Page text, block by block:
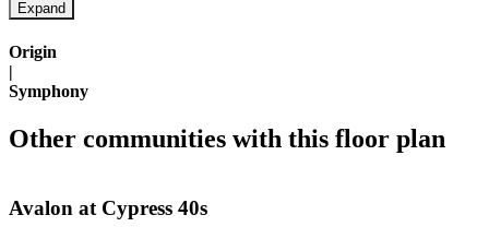
Origin
|
Symphony
Other communities with this floor plan
Avalon at Cypress 40s